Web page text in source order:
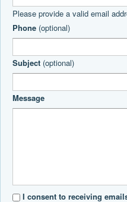
Please provide a valid email
Phone (optional)
Subject (optional)
Message
I consent to receiving